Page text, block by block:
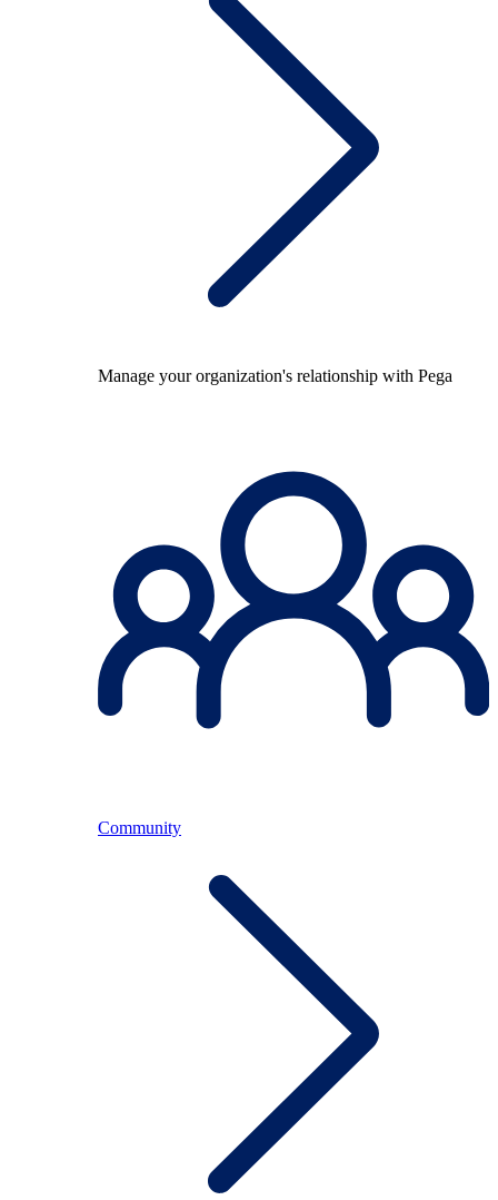
Manage your organization's relationship with Pega
Community